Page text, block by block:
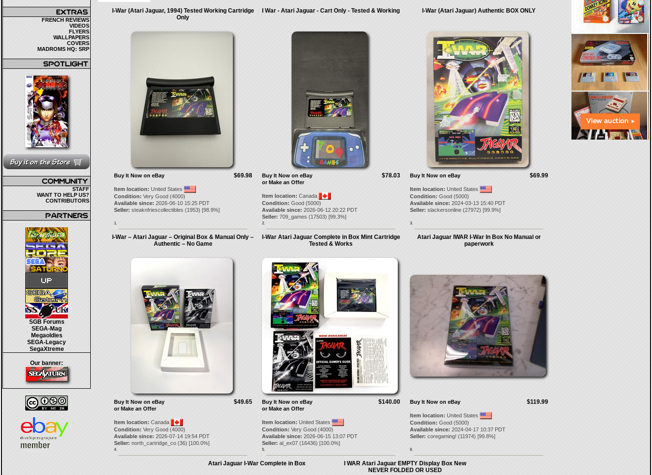
FRENCH REVIEWS
VIDEOS
FLYERS
WALLPAPERS
COVERS
MADROMS HQ: SRP
STAFF
WANT TO HELP US?
CONTRIBUTORS
SGB Forums
SEGA-Mag
Megaoldies
SEGA-Legacy
SegaXtreme
Our banner:
I-War (Atari Jaguar, 1994) Tested Working Cartridge
Only
$69.98
Buy It Now on eBay
Item location: United States
Condition: Very Good (4000)
Available since: 2026-06-10 15:25 PDT
Seller: steaknfriescollectibles (1953) [98.9%]
1.
I War - Atari Jaguar - Cart Only - Tested & Working
$78.03
Buy It Now on eBay
or Make an Offer
Item location: Canada
Condition: Good (5000)
Available since: 2026-06-12 20:22 PDT
Seller: 709_games (17503) [99.3%]
2.
I-War (Atari Jaguar) Authentic BOX ONLY
$69.99
Buy It Now on eBay
Item location: United States
Condition: Good (5000)
Available since: 2024-03-13 15:40 PDT
Seller: slackersonline(27972) [99.9%]
3.
I-War – Atari Jaguar – Original Box & Manual Only –
Authentic – No Game
$49.65
Buy It Now on eBay
or Make an Offer
Item location: Canada
Condition: Very Good (4000)
Available since: 2026-07-14 19:54 PDT
Seller: north_cartridge_co(36) [100.0%]
4.
I-War Atari Jaguar Complete in Box Mint Cartridge
Tested & Works
$140.00
Buy It Now on eBay
or Make an Offer
Item location: United States
Condition: Very Good (4000)
Available since: 2026-06-15 13:07 PDT
Seller: al_ex07(16436) [100.0%]
5.
Atari Jaguar IWAR I-War In Box No Manual or
paperwork
$119.99
Buy It Now on eBay
Item location: United States
Condition: Good (5000)
Available since: 2024-04-17 10:37 PDT
Seller: coregaming! (11974) [99.8%]
6.
Atari Jaguar I-War Complete in Box
I WAR Atari Jaguar EMPTY Display Box New
NEVER FOLDED OR USED